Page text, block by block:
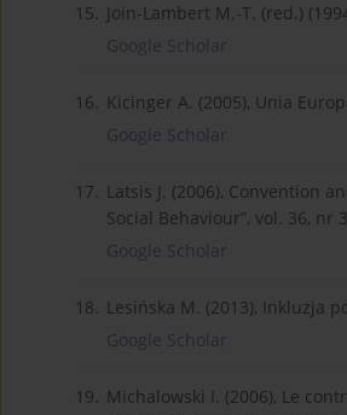
15. Join-Lambert M.-T. (red.)
Google Scholar
16. Kicinger A. (2005), Unia
Google Scholar
17. Latsis J. (2006), Convention
Social Behaviour”, vol. 36, nr
Google Scholar
18. Lesińska M. (2013), Inkluzja
Google Scholar
19. Michalowski I. (2006), Le